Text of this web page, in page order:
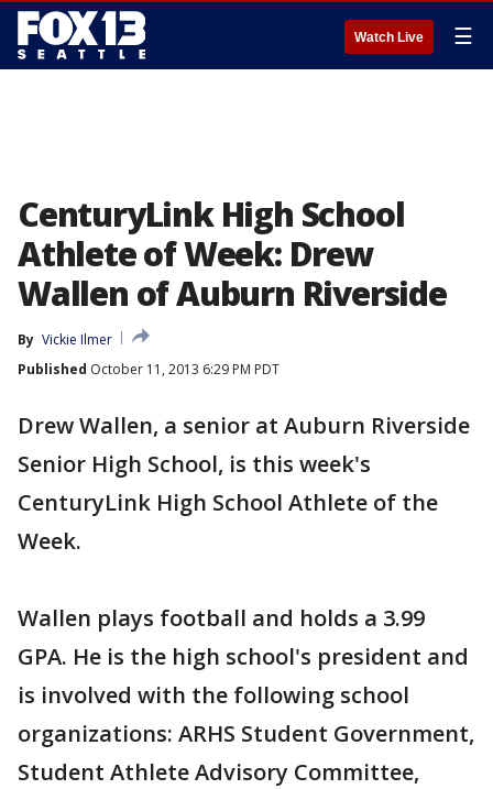
Watch Live ☰
CenturyLink High School
Athlete of Week: Drew
Wallen of Auburn Riverside
By Vickie Ilmer
Published October 11, 2013 6:29 PM PDT
Drew Wallen, a senior at Auburn Riverside
Senior High School, is this week's
CenturyLink High School Athlete of the
Week.
Wallen plays football and holds a 3.99
GPA. He is the high school's president and
is involved with the following school
organizations: ARHS Student Government,
Student Athlete Advisory Committee,